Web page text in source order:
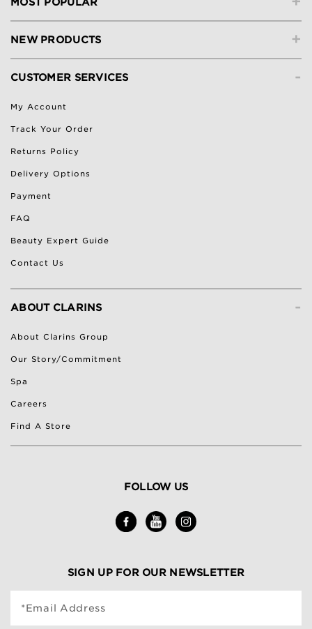
+
NEW PRODUCTS
-
CUSTOMER SERVICES
My Account
Track Your Order
Returns Policy
Delivery Options
Payment
FAQ
Beauty Expert Guide
Contact Us
-
ABOUT CLARINS
About Clarins Group
Our Story/Commitment
Spa
Careers
Find A Store
FOLLOW US
SIGN UP FOR OUR NEWSLETTER
*Email Address